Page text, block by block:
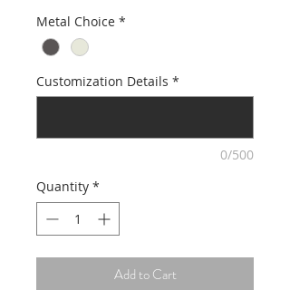
Metal Choice *
Customization Details *
0/500
Quantity *
Add to Cart